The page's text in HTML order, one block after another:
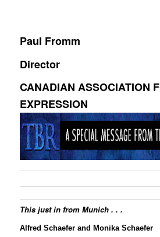
Paul Fromm
Director
CANADIAN ASSOCIATION
EXPRESSION
This just in from Munich . . .
Alfred Schaefer and Monika Schaefer